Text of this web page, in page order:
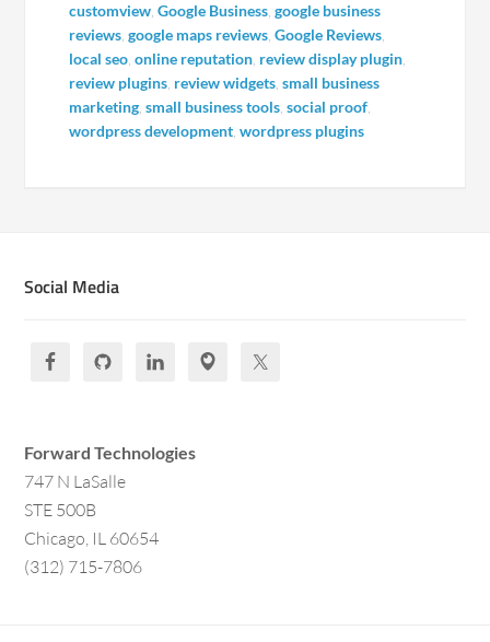
customview ,Google Business ,google business
reviews ,google maps reviews ,Google Reviews
local seo ,online reputation review display plugin
review plugins review widgets ,small business
marketing ,small business tools ,social proof
wordpress development ,wordpress plugins
Social Media
Forward Technologies
747 N LaSalle
STE 500B
Chicago, IL 60654
(312) 715-7806